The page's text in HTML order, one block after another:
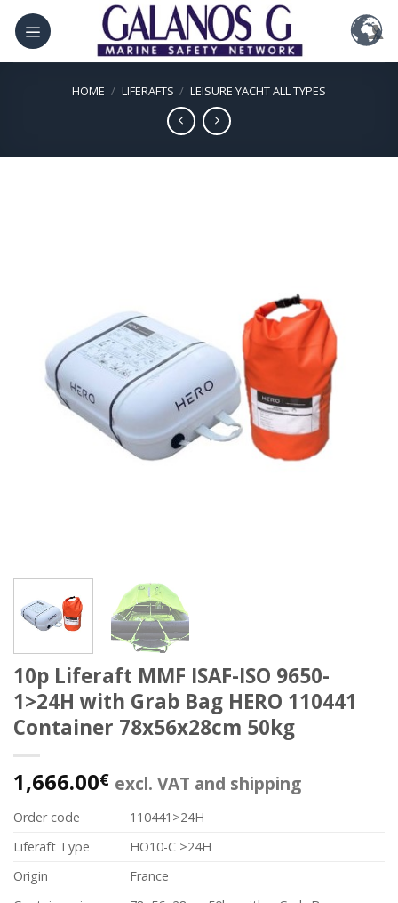
Skip
content
HOME / LIFERAFTS / LEISURE YACHT ALL TYPES
10p Liferaft MMF ISAF-ISO 9650-
1>24H with Grab Bag HERO 110441
Container 78x56x28cm 50kg
1,666.00€ excl. VAT and shipping
Order code
110441>24H
Liferaft Type
HO10-C >24H
Origin
France